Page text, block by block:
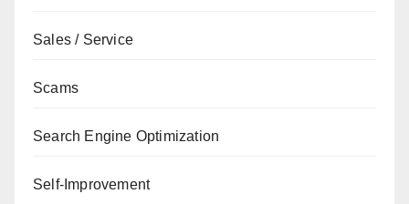
Sales / Service
Scams
Search Engine Optimization
Self-Improvement